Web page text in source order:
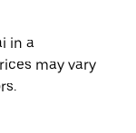
in a
may vary